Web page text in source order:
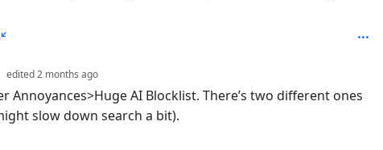
edited2 months ago
Annoyances>Huge AI Blocklist. There’s two different ones
slow down search a bit).